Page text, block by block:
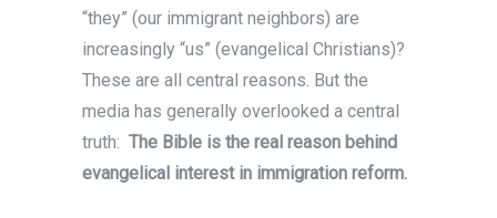
“they” (our immigrant neighbors) are
increasingly “us” (evangelical Christians)?
These are all central reasons. But the
media has generally overlooked a central
truth: The Bible is the real reason behind
evangelical interest in immigration reform.